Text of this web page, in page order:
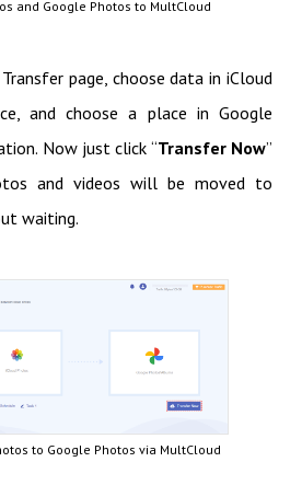
and Google Photos to MultCloud
page, choose data in iCloud
and choose a place in Google
Now just click “Transfer Now”
and videos will be moved to
waiting.
to Google Photos via MultCloud